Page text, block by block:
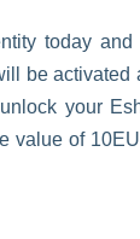
today
be
your
value of